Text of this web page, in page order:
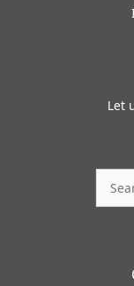
Let
for: